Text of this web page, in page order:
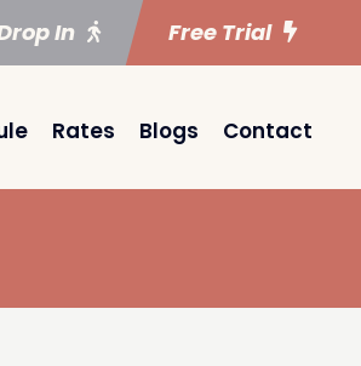
In Free Trial
Rates Blogs Contact